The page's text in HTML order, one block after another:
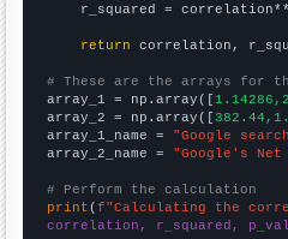
r_squared =
return correlation,
# These are the arrays for
array_1 = np.array([
array_2 = np.array([
array_1_name = "Google
array_2_name = "Google's Net
# Perform the calculation
print (f"Calculating the
correlation, r_squared,